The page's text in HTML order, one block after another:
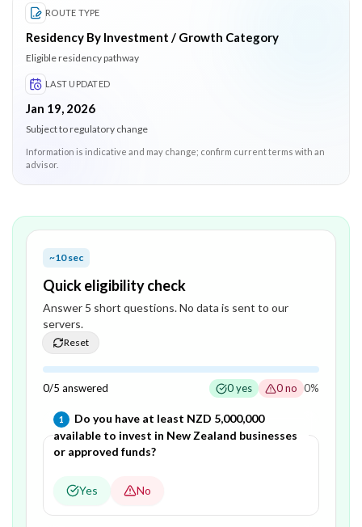
ROUTE TYPE
Residency By Investment / Growth Category
Eligible residency pathway
LAST UPDATED
Jan 19, 2026
Subject to regulatory change
Information is indicative and may change; confirm current terms with an
advisor.
~10 sec
Quick eligibility check
Answer 5 short questions. No data is sent to our
servers.
Reset
0/5 answered 0yes 0no 0%
1 Question1of5 —
Do you have at least NZD 5,000,000
available to invest in New Zealand businesses
or approved funds?
Yes No